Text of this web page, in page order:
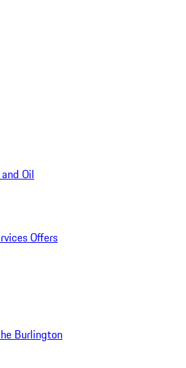
Oil
Offers
Burlington